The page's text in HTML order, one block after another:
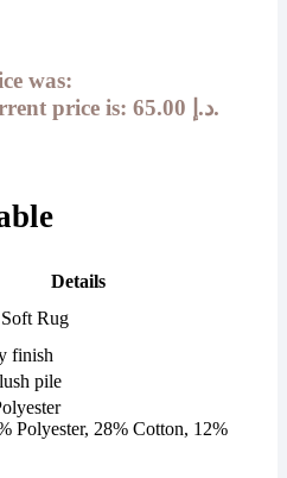
was:
Current price is: 65.00 د.إ.
Details
Rug
finish
pile
Polyester, 28% Cotton, 12%